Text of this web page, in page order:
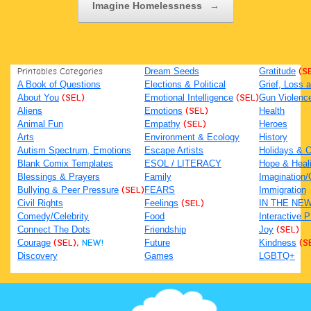
Imagine Homelessness →
Printables Categories
A Book of Questions
About You (SEL)
Aliens
Animal Fun
Arts
Autism Spectrum, Emotions
Blank Comix Templates
Blessings & Prayers
Bullying & Peer Pressure (SEL)
Civil Rights
Comedy/Celebrity
Connect The Dots
Courage (SEL), NEW!
Discovery
Dream Seeds
Elections & Political
Emotional Intelligence (SEL)
Emotions (SEL)
Empathy (SEL)
Environment & Ecology
Escape Artists
ESOL / LITERACY
Family
FEARS
Feelings (SEL)
Food
Friendship
Future
Games
Gratitude
Grief, Loss
Gun
Health
Heroes
History
Holidays &
Hope &
Immigration
IN THE
Interactive
Joy (SEL)
Kindness
LGBTQ+